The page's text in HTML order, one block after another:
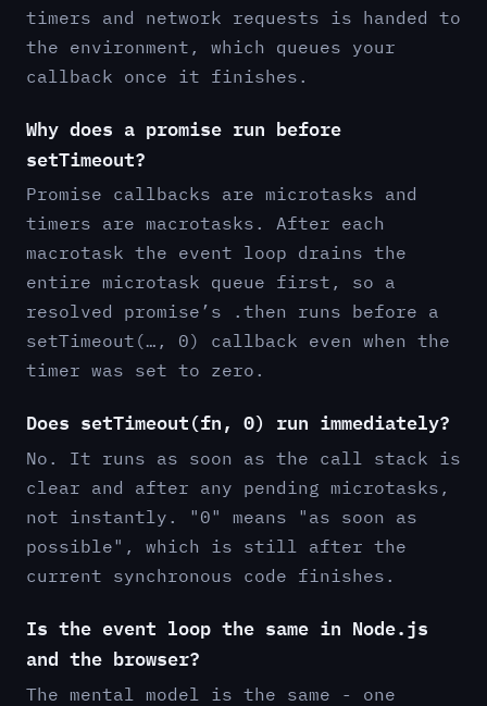
timers and network requests is handed to
the environment, which queues your
callback once it finishes.
Why does a promise run before
setTimeout?
Promise callbacks are microtasks and
timers are macrotasks. After each
macrotask the event loop drains the
entire microtask queue first, so a
resolved promise’s .then runs before a
setTimeout(…, 0) callback even when the
timer was set to zero.
Does setTimeout(fn, 0) run immediately?
No. It runs as soon as the call stack is
clear and after any pending microtasks,
not instantly. "0" means "as soon as
possible", which is still after the
current synchronous code finishes.
Is the event loop the same in Node.js
and the browser?
The mental model is the same - one